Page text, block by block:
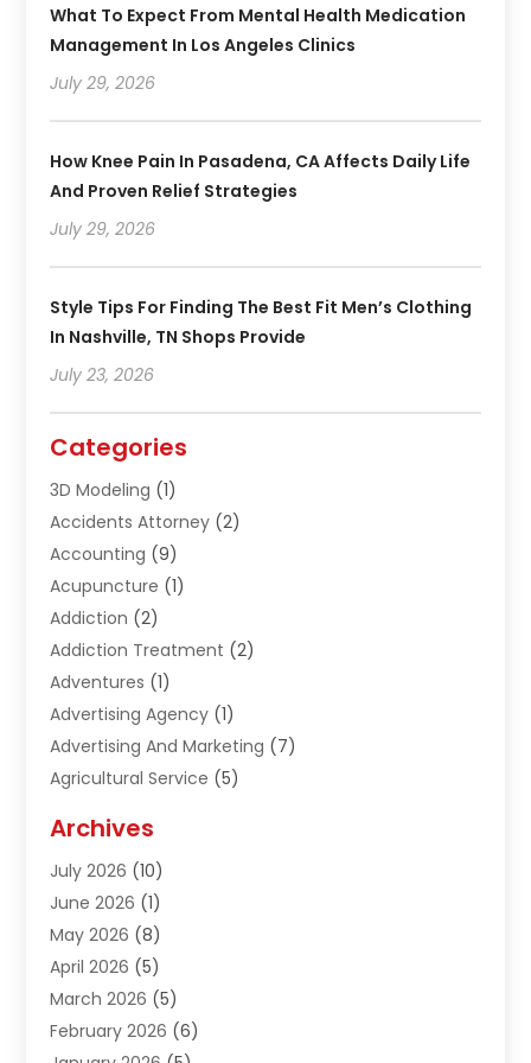
What To Expect From Mental Health Medication
Management In Los Angeles Clinics
July 29, 2026
How Knee Pain In Pasadena, CA Affects Daily Life
And Proven Relief Strategies
July 29, 2026
Style Tips For Finding The Best Fit Men’s Clothing
In Nashville, TN Shops Provide
July 23, 2026
Categories
3D Modeling (1)
Accidents Attorney (2)
Accounting (9)
Acupuncture (1)
Addiction (2)
Addiction Treatment (2)
Adventures (1)
Advertising Agency (1)
Advertising And Marketing (7)
Agricultural Service (5)
Air Conditioning & Heating
Air Distribution
Air Quality Control
Alcohol Manufacturer
Aluminum Fabrication
Aluminum Supplier
Animal Hospital(2)
Archives
July 2026 (10)
June 2026 (1)
May 2026 (8)
April 2026 (5)
March 2026 (5)
February 2026 (6)